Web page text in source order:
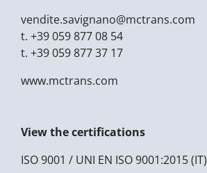
vendite.savignano@mctrans.com
t. +39 059 877 08 54
t. +39 059 877 37 17
www.mctrans.com
View the certifications
ISO 9001 / UNI EN ISO 9001:2015 (IT)